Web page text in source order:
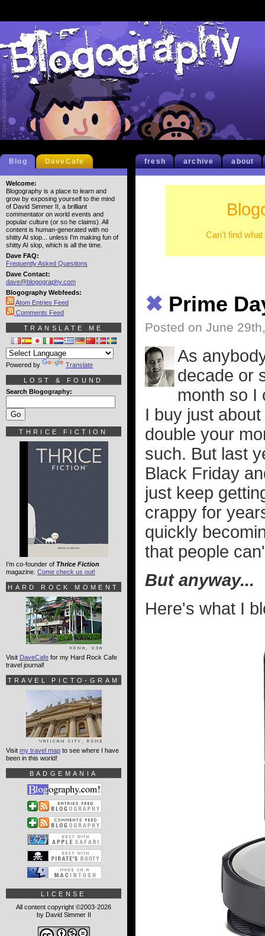
fresh archive about
Can't find
✖ Prime
Posted on June
As
decade or
month so I
I buy just
double your
such. But last
Black Friday
just keep
crappy for
quickly
that people
But anyway...
Here's what I
Blog DaveCafe
Welcome:
Blogography is a place to learn and
grow by exposing yourself to the mind
of David Simmer II, a brilliant
commentator on world events and
popular culture (or so he claims). All
content is human-generated with no
shitty AI slop... unless I'm making fun of
shitty AI slop, which is all the time.
Dave FAQ:
Frequently Asked Questions
Dave Contact:
dave@blogography.com
Blogography Webfeeds:
Atom Entries Feed
Comments Feed
TRANSLATE ME
Powered by Translate
LOST & FOUND
Search Blogography:
THRICE FICTION
I'm co-founder of Thrice Fiction
magazine. Come check us out!
HARD ROCK MOMENT
Visit DaveCafe for my Hard Rock Cafe
travel journal!
TRAVEL PICTO-GRAM
Visit my travel map to see where I have
been in this world!
BADGEMANIA
LICENSE
All content copyright ©2003-2026
by David Simmer II